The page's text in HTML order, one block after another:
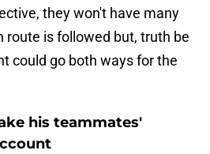
they won't have many
route is followed but, truth be
could go both ways for the
his teammates'